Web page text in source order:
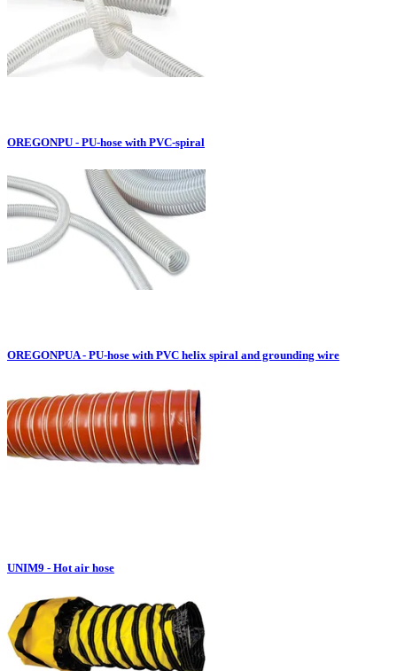
OREGONPU - PU-hose with PVC-spiral
OREGONPUA - PU-hose with PVC helix spiral and grounding wire
UNIM9 - Hot air hose